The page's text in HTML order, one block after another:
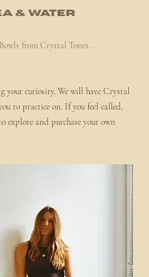
& water
from Crystal Tones .
your curiosity. We will have Crystal
to practice on. If you feel called,
explore and purchase your own